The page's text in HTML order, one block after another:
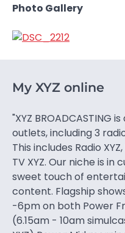
Photo Gallery
My XYZ online
"XYZ
outlets, including 3
This includes Radio
TV XYZ. Our niche is
sweet touch of
content. Flagship
-6pm on both Power
(6.15am - 10am